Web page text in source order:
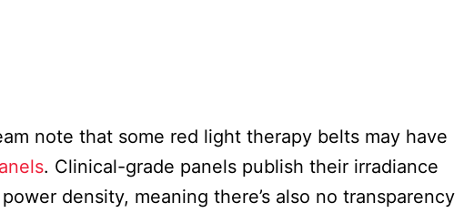
note that some red light therapy belts may have
. Clinical-grade panels publish their irradiance
density, meaning there’s also no transparency